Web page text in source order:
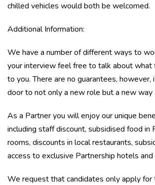
chilled vehicles would both be welcomed.
Additional Information:
We have a number of different ways to
your interview feel free to talk about what
to you. There are no guarantees, however,
door to not only a new role but a new way
As a Partner you will enjoy our unique
including staff discount, subsidised food in
rooms, discounts in local restaurants,
access to exclusive Partnership hotels and
We request that candidates only apply for